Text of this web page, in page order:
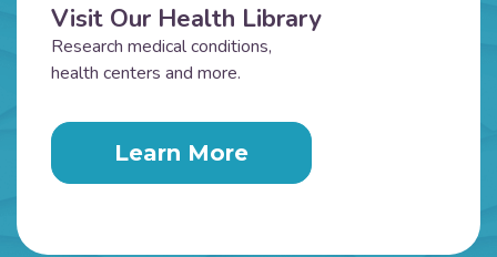
Visit Our Health Library
Research medical conditions,
health centers and more.
Learn More